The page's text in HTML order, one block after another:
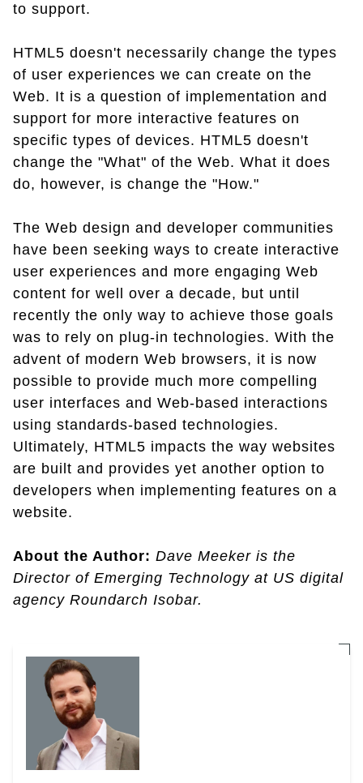
to support.
HTML5 doesn't necessarily change the types
of user experiences we can create on the
Web. It is a question of implementation and
support for more interactive features on
specific types of devices. HTML5 doesn't
change the "What" of the Web. What it does
do, however, is change the "How."
The Web design and developer communities
have been seeking ways to create interactive
user experiences and more engaging Web
content for well over a decade, but until
recently the only way to achieve those goals
was to rely on plug-in technologies. With the
advent of modern Web browsers, it is now
possible to provide much more compelling
user interfaces and Web-based interactions
using standards-based technologies.
Ultimately, HTML5 impacts the way websites
are built and provides yet another option to
developers when implementing features on a
website.
About the Author: Dave Meeker is the
Director of Emerging Technology at US digital
agency Roundarch Isobar.